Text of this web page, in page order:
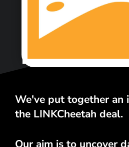
We've put together an
the LINKCheetah deal.